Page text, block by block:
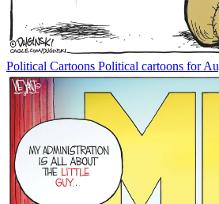
Political Cartoons Political cartoons for